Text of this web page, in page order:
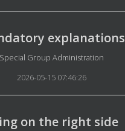
explanations
Details
Special Group Administration
2026-05-15 07:46:26
on the right side